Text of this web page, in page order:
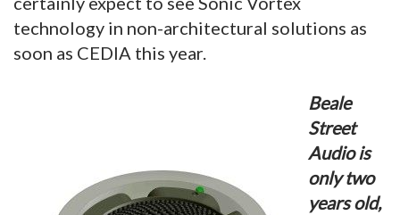
technology in non-architectural solutions as
soon as CEDIA this year.
Beale
Street
Audio is
only two
years old,